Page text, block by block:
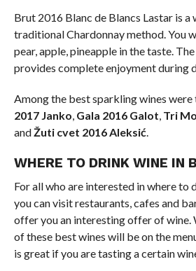
Brut 2016 Blanc de Blancs Lastar is a
traditional Chardonnay method. You
pear, apple, pineapple in the taste.
provides complete enjoyment during
Among the best sparkling wines were
2017 Janko,Gala 2016 Galot, Tri
andŽuti cvet 2016 Aleksić.
WHERE TO DRINK WINE IN
For all who are interested in where to
you can visit restaurants, cafes and
offer you an interesting offer of wine.
of these best wines will be on the
is great if you are tasting a certain